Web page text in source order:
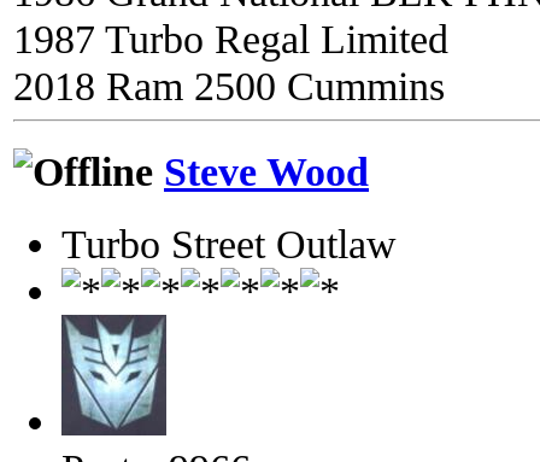
1987 Turbo Regal Limited
2018 Ram 2500 Cummins
Steve Wood
Turbo Street Outlaw